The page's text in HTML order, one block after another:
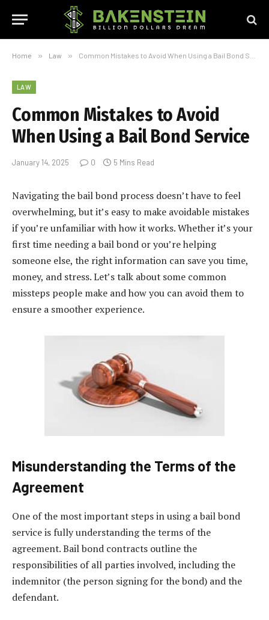
Home » Law » Common Mistakes to Avoid When Using a Bail Bond Service
LAW
Common Mistakes to Avoid
When Using a Bail Bond Service
January 14, 2025 0 5 Mins Read
Navigating the bail bond process doesn’t have to feel
overwhelming, but it’s easy to make avoidable mistakes
if you’re unfamiliar with how it works. Whether it’s your
first time needing a bail bond or you’re helping
someone else, the right information can save you time,
money, and stress. Let’s talk about some common
missteps people make and how you can avoid them to
ensure a smoother experience.
Misunderstanding the Terms of the
Agreement
One of the most important steps in using a bail bond
service is fully understanding the terms of the
agreement. Bail bond contracts outline the
responsibilities of all parties involved, including the
indemnitor (the person signing for the bond) and the
defendant.